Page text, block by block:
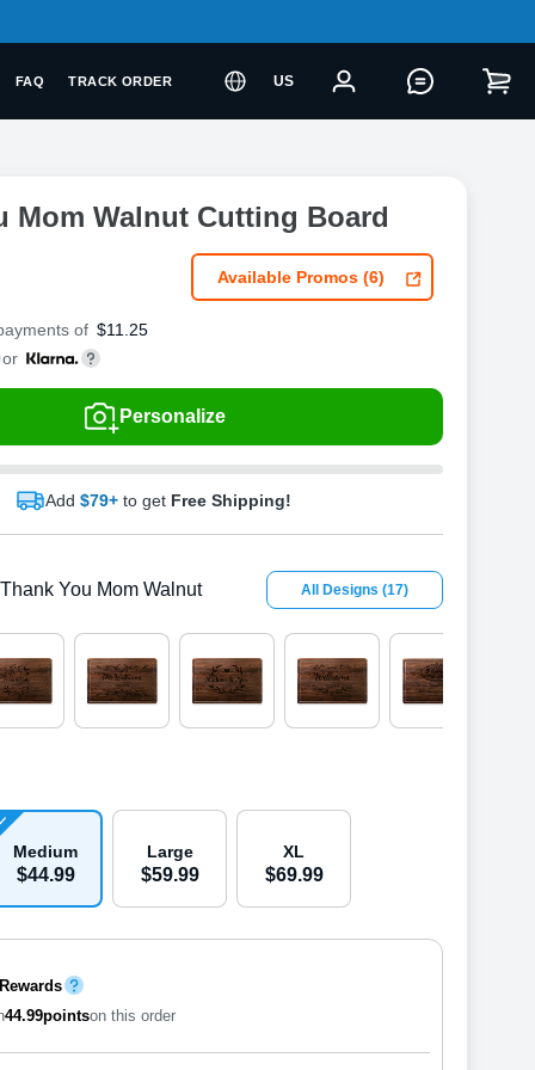
FAQ TRACK ORDER US
Mom Walnut Cutting Board
Available Promos (6)
of $11.25
or
Personalize
Add $79+ to get Free Shipping!
Thank You Mom Walnut All Designs (17)
Medium
$44.99
Large
$59.99
XL
$69.99
44.99pointson this order